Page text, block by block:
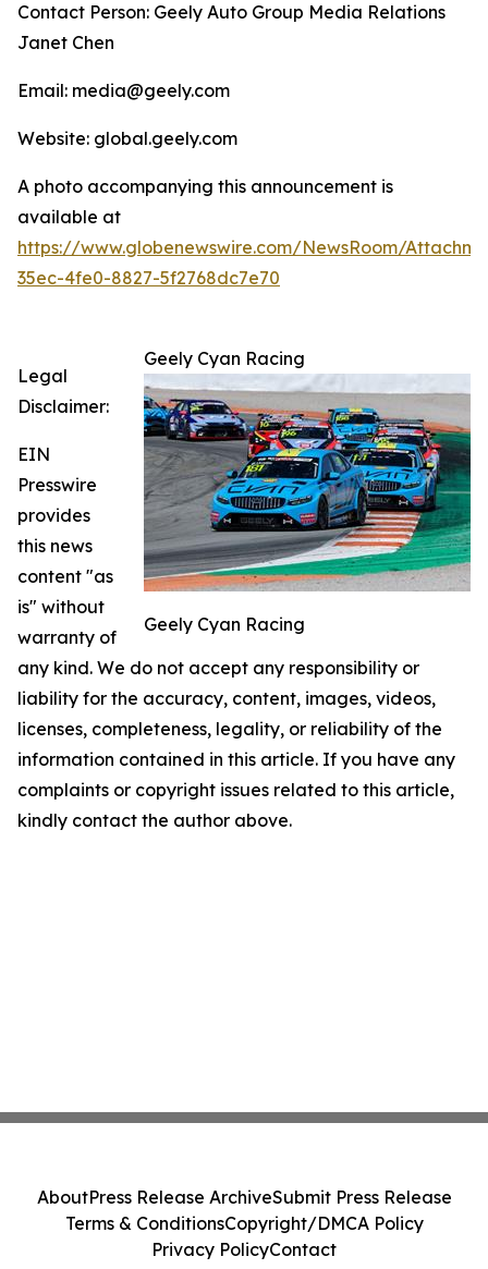
Contact Person: Geely Auto Group Media Relations
Janet Chen
Email: media@geely.com
Website: global.geely.com
A photo accompanying this announcement is
available at
https://www.globenewswire.com/NewsRoom/
35ec-4fe0-8827-5f2768dc7e70
Geely Cyan Racing
Geely Cyan Racing
Legal
Disclaimer:
EIN
Presswire
provides
this news
content "as
is" without
warranty of
any kind. We do not accept any responsibility or
liability for the accuracy, content, images, videos,
licenses, completeness, legality, or reliability of the
information contained in this article. If you have any
complaints or copyright issues related to this article,
kindly contact the author above.
AboutPress Release ArchiveSubmit Press Release
Terms & ConditionsCopyright/DMCA Policy
Privacy PolicyContact